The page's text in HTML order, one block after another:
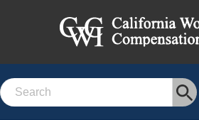
Search